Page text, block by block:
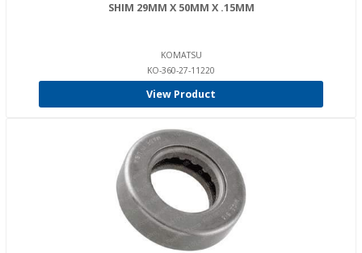
SHIM 29MM X 50MM X .15MM
KOMATSU
KO-360-27-11220
View Product